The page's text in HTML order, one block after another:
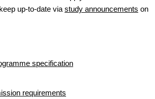
up-to-date via study announcements on
specification
requirements